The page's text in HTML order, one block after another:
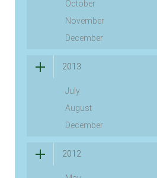
October
November
December
2013
July
August
December
2012